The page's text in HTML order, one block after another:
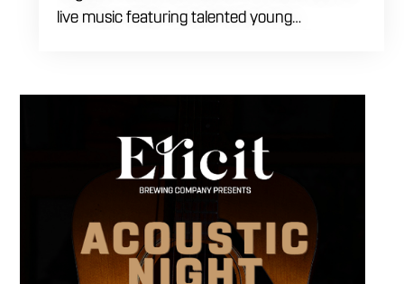
live music featuring talented young
craft beer and cocktails. The performance
to your Friday plans.